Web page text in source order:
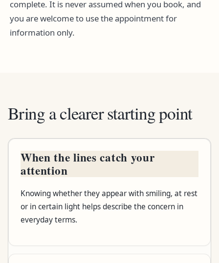
complete. It is never assumed when you book, and
you are welcome to use the appointment for
information only.
Bring a clearer starting point
Bring or notice
When the lines catch your
attention
Knowing whether they appear with smiling, at rest
or in certain light helps describe the concern in
everyday terms.